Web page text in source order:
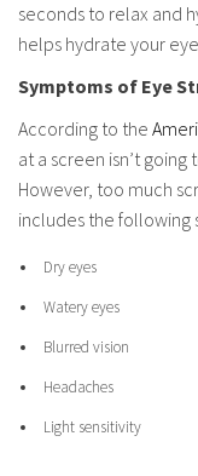
seconds to relax and
helps hydrate your
Symptoms of Eye
According to the
at a screen isn’t
However, too much
includes the following
Dry eyes
Watery eyes
Blurred vision
Headaches
Light sensitivity